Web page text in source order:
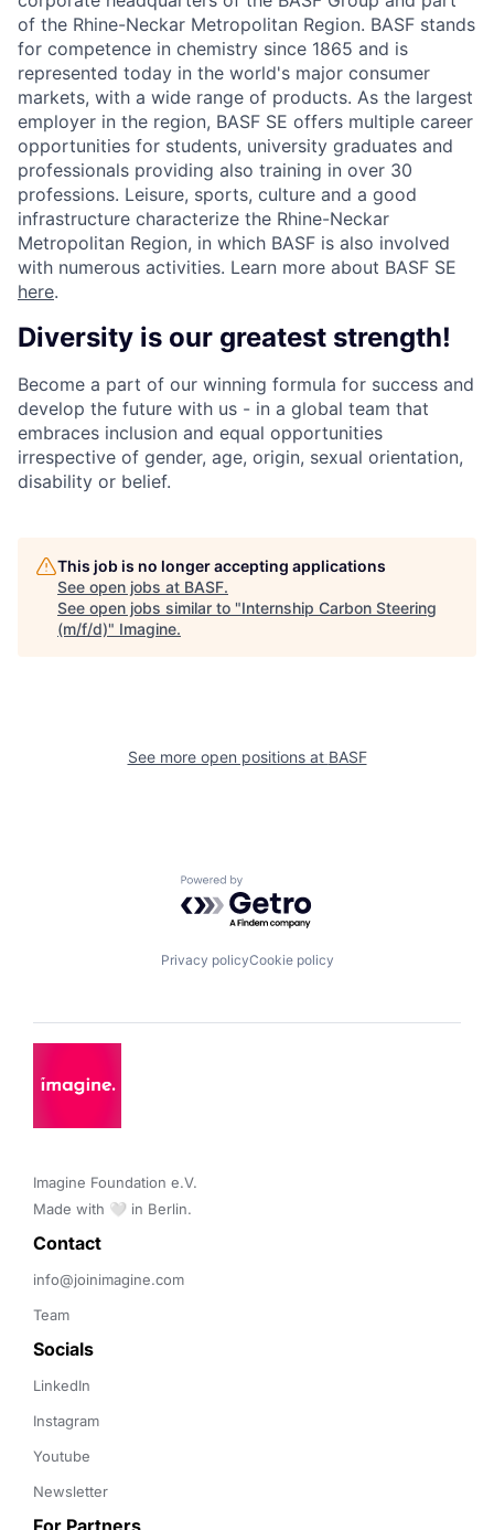
of the Rhine-Neckar Metropolitan Region. BASF stands
for competence in chemistry since 1865 and is
represented today in the world's major consumer
markets, with a wide range of products. As the largest
employer in the region, BASF SE offers multiple career
opportunities for students, university graduates and
professionals providing also training in over 30
professions. Leisure, sports, culture and a good
infrastructure characterize the Rhine-Neckar
Metropolitan Region, in which BASF is also involved
with numerous activities. Learn more about BASF SE
here.
Diversity is our greatest strength!
Become a part of our winning formula for success and
develop the future with us - in a global team that
embraces inclusion and equal opportunities
irrespective of gender, age, origin, sexual orientation,
disability or belief.
This job is no longer accepting applications
See open jobs at BASF.
See open jobs similar to "Internship Carbon Steering
(m/f/d)" Imagine.
See more open positions at BASF
Powered by Getro.com
Privacy policyCookie policy
Imagine Foundation e.V.
Made with 🤍 in Berlin.
Contact
info@joinimagine.com
Team
Socials
LinkedIn
Instagram
Youtube
Newsletter
For Partners